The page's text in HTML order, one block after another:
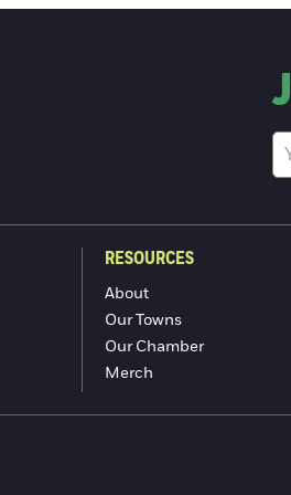
RESOURCES
About
Our Towns
Our Chamber
Merch